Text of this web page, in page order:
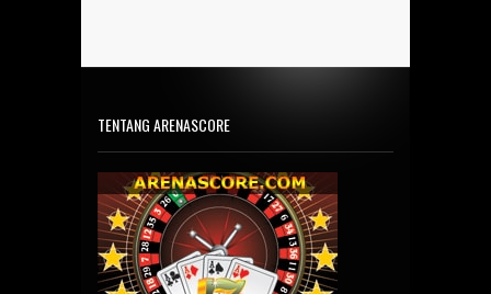
TENTANG ARENASCORE